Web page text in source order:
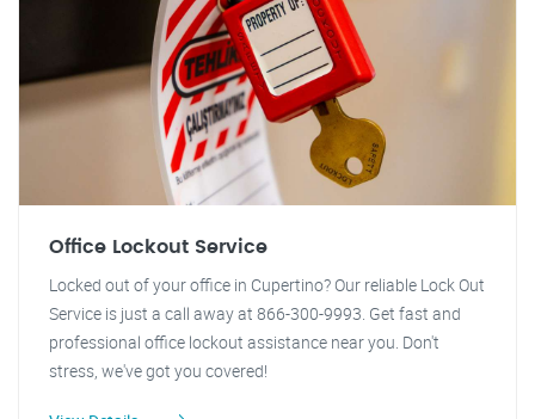
Office Lockout Service
Locked out of your office in Cupertino? Our reliable Lock Out
Service is just a call away at 866-300-9993. Get fast and
professional office lockout assistance near you. Don't
stress, we've got you covered!